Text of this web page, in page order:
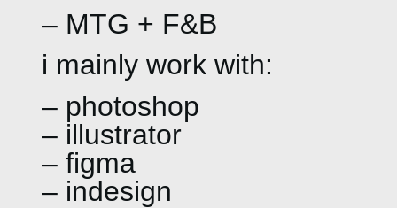
– MTG + F&B
i mainly work with:
– photoshop
– illustrator
– figma
– indesign